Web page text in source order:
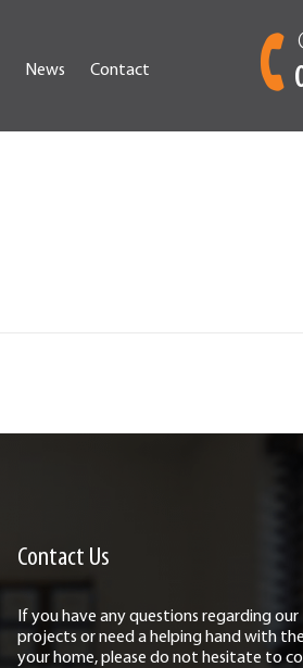
News Contact
Contact Us
If you have any questions regarding our
projects or need a helping hand with
your home, please do not hesitate to